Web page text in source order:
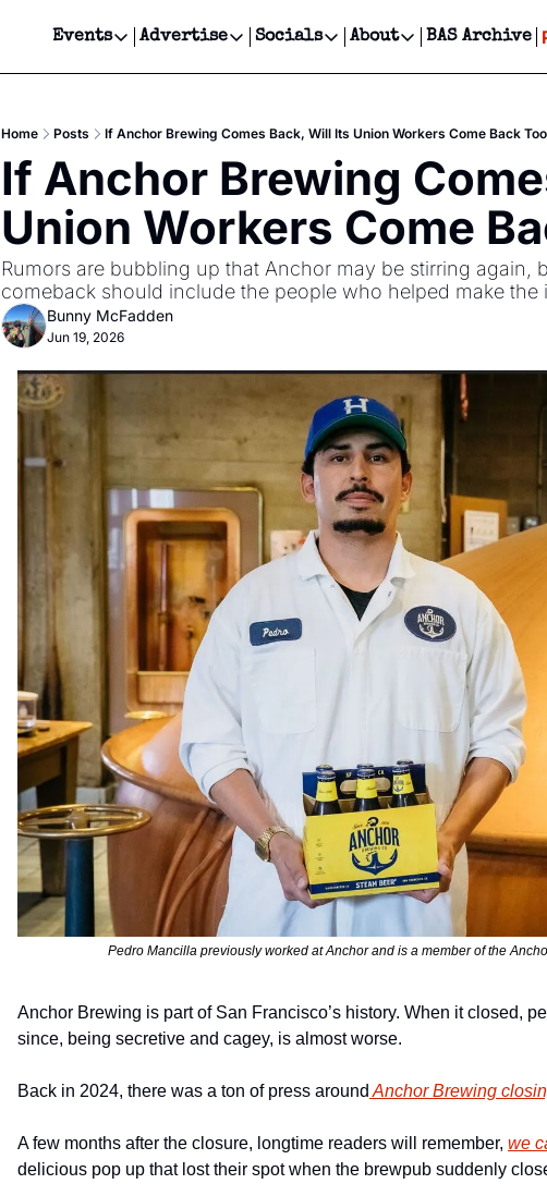
Events
Events
Get Events Newsletter
Get Events Text Message
Advertise
Advertise
Newsletter Ads & Sponsorship, Ticket
Creative Department
Reels, TikToks, & Sponsored Editorials!
Get Events Newsletter
Socials
Socials
Facebook
About
About
Contact
Privacy Policy
Editorial Policy
BAS Archive
Home Posts If Anchor Brewing Comes Back, Will Its Union Workers Come Back
If Anchor Brewing
Union Workers Come
Rumors are bubbling up that Anchor may be stirring again,
comeback should include the people who helped make the
Bunny McFadden
Jun 19, 2026
Pedro Mancilla previously worked at Anchor and is a member of the
Anchor Brewing is part of San Francisco’s history. When it closed,
since, being secretive and cagey, is almost worse.
Back in 2024, there was a ton of press around Anchor Brewing
A few months after the closure, longtime readers will remember, we
delicious pop up that lost their spot when the brewpub suddenly